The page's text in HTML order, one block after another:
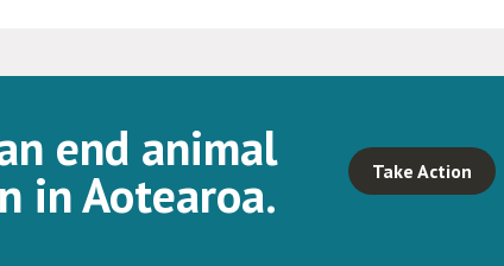
end animal
in Aotearoa. Take Action